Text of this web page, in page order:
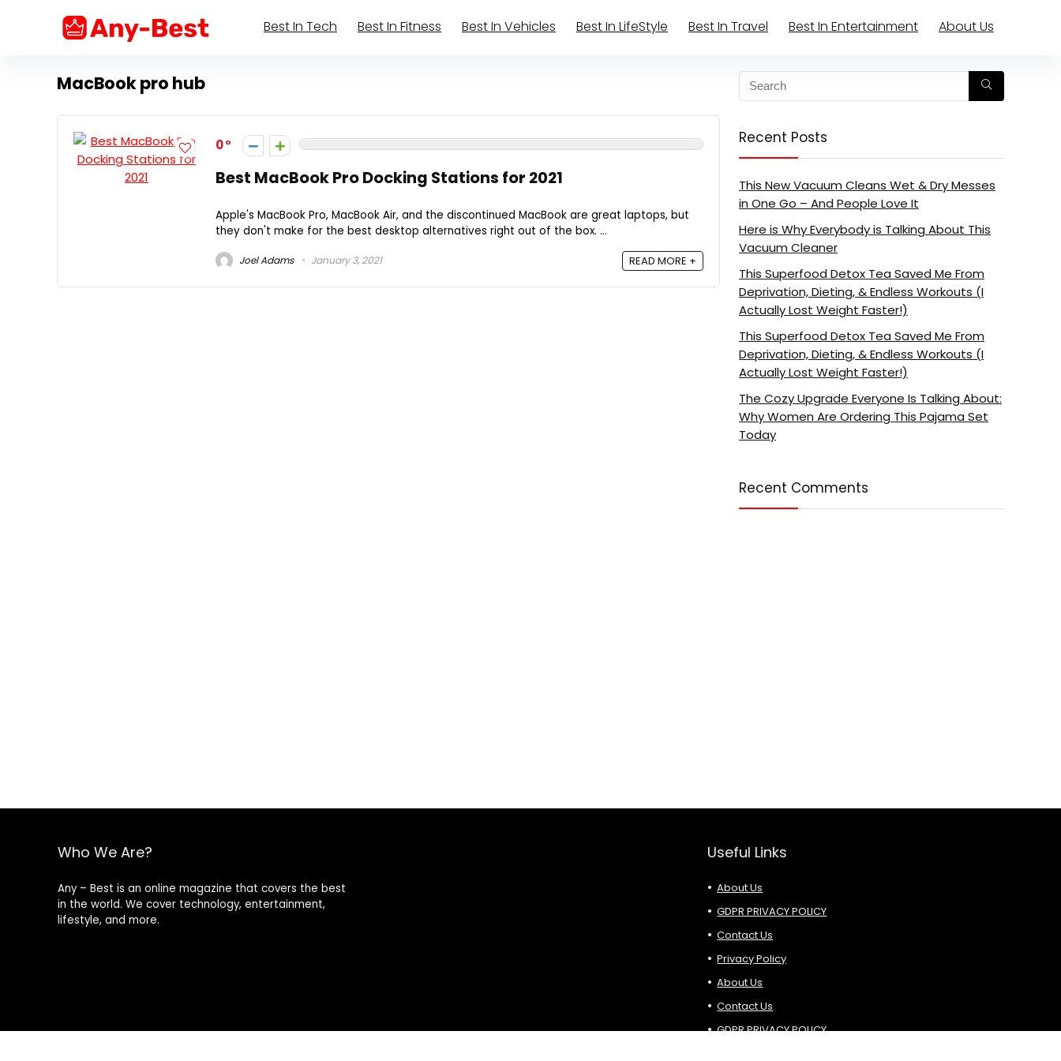
Best In Tech Best In Fitness Best In Vehicles Best In LifeStyle Best In Travel Best In Entertainment About Us
MacBook pro hub
0
Best MacBook Pro Docking Stations for 2021
Apple's MacBook Pro, MacBook Air, and the discontinued MacBook are great laptops, but
they don't make for the best desktop alternatives right out of the box. ...
Joel Adams January 3, 2021 READ MORE +
Recent Posts
This New Vacuum Cleans Wet & Dry Messes
in One Go – And People Love It
Here is Why Everybody is Talking About This
Vacuum Cleaner
This Superfood Detox Tea Saved Me From
Deprivation, Dieting, & Endless Workouts (I
Actually Lost Weight Faster!)
This Superfood Detox Tea Saved Me From
Deprivation, Dieting, & Endless Workouts (I
Actually Lost Weight Faster!)
The Cozy Upgrade Everyone Is Talking About:
Why Women Are Ordering This Pajama Set
Today
Recent Comments
Who We Are?
Any – Best is an online magazine that covers the best
in the world. We cover technology, entertainment,
lifestyle, and more.
Useful Links
About Us
GDPR PRIVACY POLICY
Contact Us
Privacy Policy
About Us
Contact Us
GDPR PRIVACY POLICY